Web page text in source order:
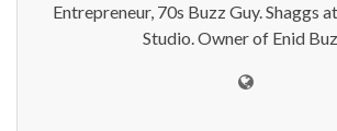
Entrepreneur, 70s Buzz Guy. Shaggs
Studio. Owner of Enid